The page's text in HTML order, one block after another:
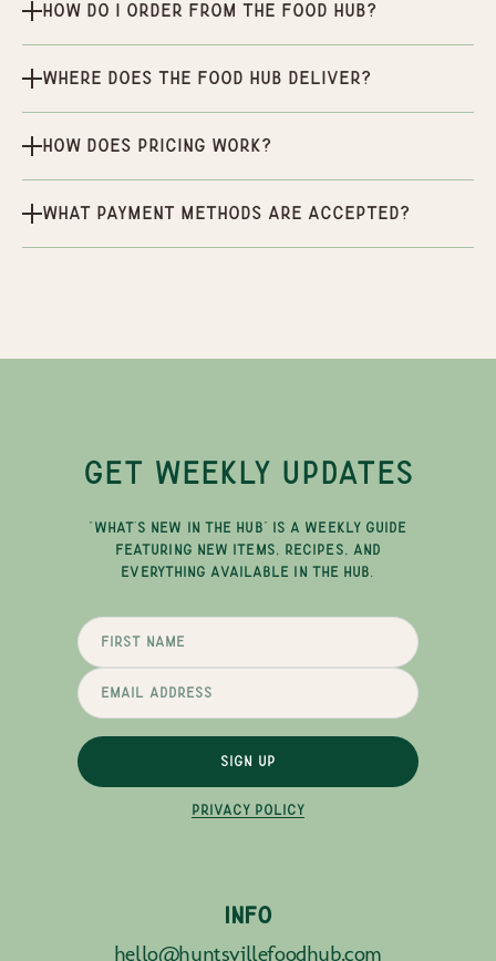
How do I order from the Food Hub?
Where does the Food Hub deliver?
How does pricing work?
What payment methods are accepted?
GET WEEKLY UPDATES
"WHAT'S NEW IN THE HUB" IS A WEEKLY GUIDE
FEATURING NEW ITEMS, RECIPES, AND
EVERYTHING AVAILABLE IN THE HUB.
SIGN UP
PRIVACY POLICY
INFO
hello@huntsvillefoodhub.com